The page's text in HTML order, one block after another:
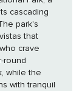
cascading
park's
that
crave
round
while the
with tranquil